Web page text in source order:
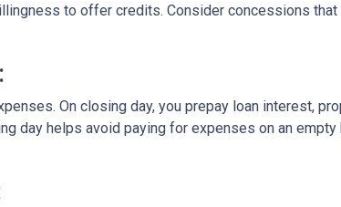
to offer credits. Consider concessions
On closing day, you prepay loan interest,
day helps avoid paying for expenses on an